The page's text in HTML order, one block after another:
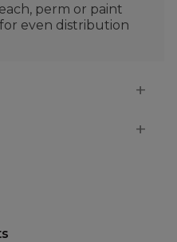
perm or paint
even distribution